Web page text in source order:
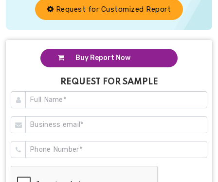
Request for Customized Report
Buy Report Now
REQUEST FOR SAMPLE